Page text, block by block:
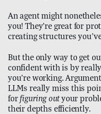
An agent might
you! They’re great for
creating structures
But the only way to get
confident with is by
you’re working.
LLMs really miss this
forfiguring outyour
their depths efficiently.